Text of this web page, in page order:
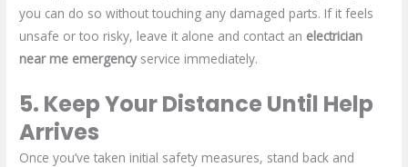
you can do so without touching any damaged parts. If it feels
unsafe or too risky, leave it alone and contact an electrician
near me emergencyservice immediately.
5. Keep Your Distance Until Help
Arrives
Once you’ve taken initial safety measures, stand back and